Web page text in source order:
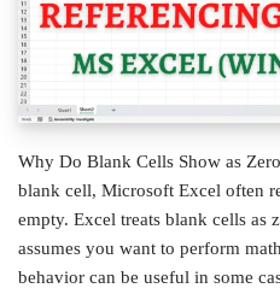
Why Do Blank Cells Show as
blank cell, Microsoft Excel often
empty. Excel treats blank cells as
assumes you want to perform
behavior can be useful in some